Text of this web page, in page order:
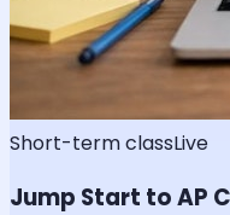
Short-term classLive
Jump Start to AP